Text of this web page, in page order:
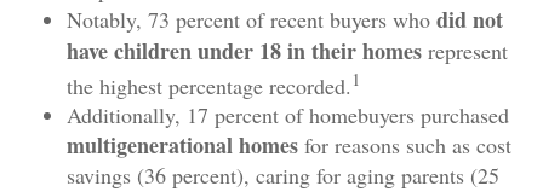
Notably, 73 percent of recent buyers who did not
have children under 18 in their homes represent
the highest percentage recorded. 1
Additionally, 17 percent of homebuyers purchased
multigenerational homes for reasons such as cost
savings (36 percent), caring for aging parents (25